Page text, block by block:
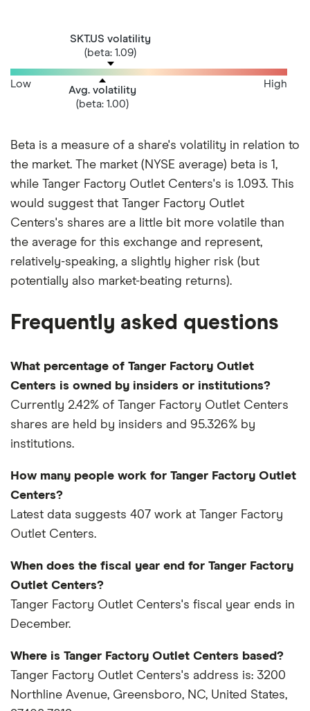
SKT.US volatility
(beta: 1.09)
Avg. volatility
(beta: 1.00)
Low High
Beta is a measure of a share's volatility in relation to
the market. The market (NYSE average) beta is 1,
while Tanger Factory Outlet Centers's is 1.093. This
would suggest that Tanger Factory Outlet
Centers's shares are a little bit more volatile than
the average for this exchange and represent,
relatively-speaking, a slightly higher risk (but
potentially also market-beating returns).
Frequently asked questions
What percentage of Tanger Factory Outlet
Centers is owned by insiders or institutions?
Currently 2.42% of Tanger Factory Outlet Centers
shares are held by insiders and 95.326% by
institutions.
How many people work for Tanger Factory Outlet
Centers?
Latest data suggests 407 work at Tanger Factory
Outlet Centers.
When does the fiscal year end for Tanger Factory
Outlet Centers?
Tanger Factory Outlet Centers's fiscal year ends in
December.
Where is Tanger Factory Outlet Centers based?
Tanger Factory Outlet Centers's address is: 3200
Northline Avenue, Greensboro, NC, United States,